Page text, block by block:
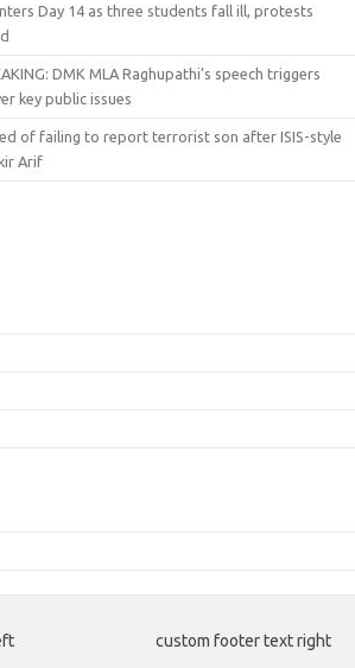
Day 14 as three students fall ill, protests
DMK MLA Raghupathi’s speech triggers
key public issues
of failing to report terrorist son after ISIS-style
Arif
custom footer text right